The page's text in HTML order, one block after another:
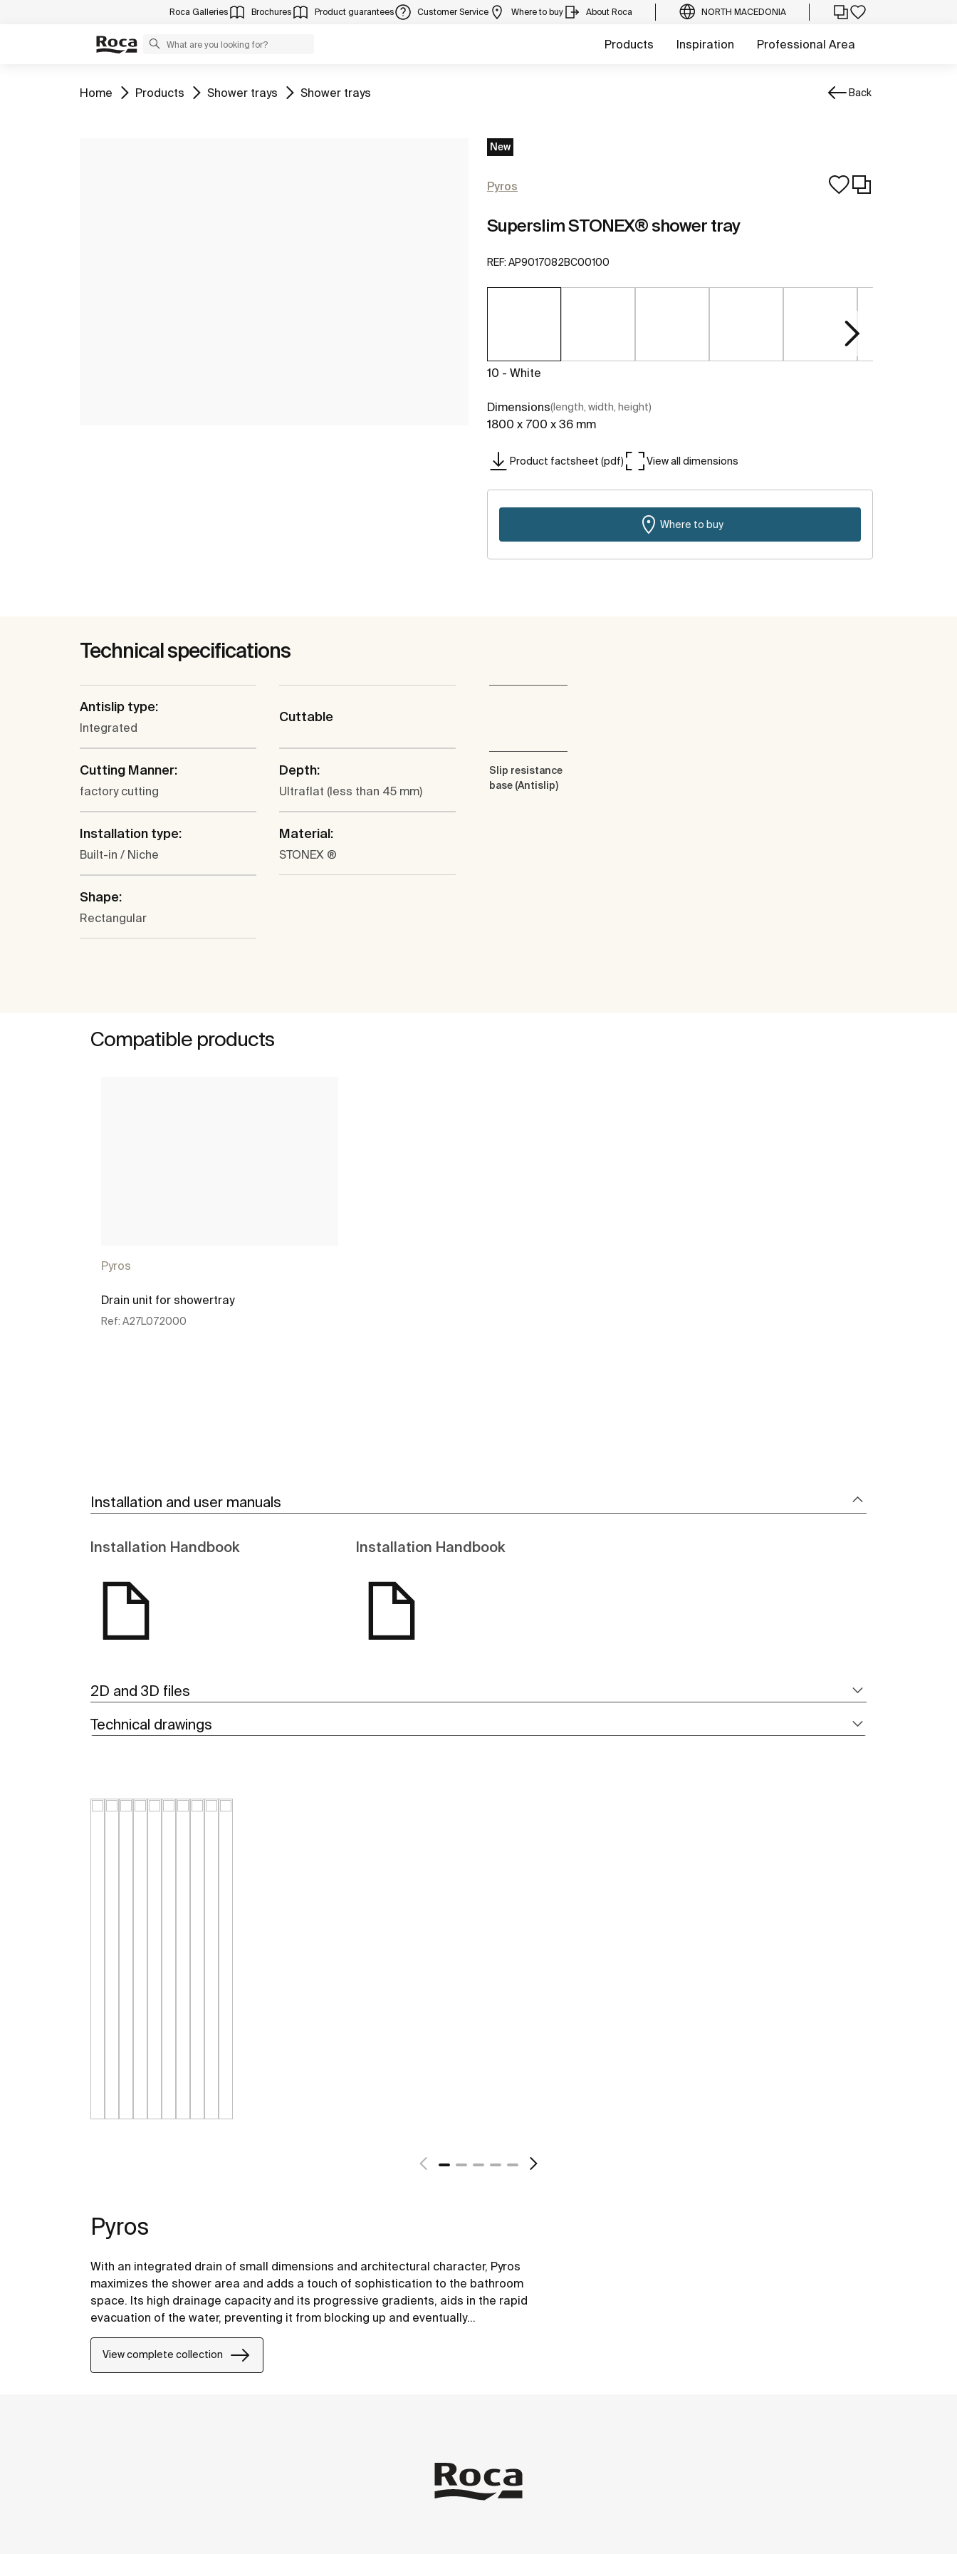
Roca Galleries Brochures Product guarantees Customer Service Where to buy About Roca NORTH MACEDONIA
Products Inspiration Professional Area
Go to
Home Go to
Products Go to
Shower trays Go to
Shower trays Back
New
Pyros
Superslim STONEX® shower tray
REF: AP9017082BC00100
10 - White
Dimensions(length, width, height)
1800 x 700 x 36 mm
Product factsheet (pdf) View all dimensions
Where to buy
Technical specifications
Antislip type:
Integrated
Cuttable
Cutting Manner:
factory cutting
Depth:
Ultraflat (less than 45 mm)
Installation type:
Built-in / Niche
Material:
STONEX ®
Shape:
Rectangular
Slip resistance
base (Antislip)
Compatible products
Pyros
Drain unit for showertray
Ref: A27L072000
Installation and user manuals
Installation Handbook Installation Handbook
2D and 3D files
Technical drawings
Pyros
With an integrated drain of small dimensions and architectural character, Pyros
maximizes the shower area and adds a touch of sophistication to the bathroom
space. Its high drainage capacity and its progressive gradients, aids in the rapid
evacuation of the water, preventing it from blocking up and eventually
overflowing.
View complete collection